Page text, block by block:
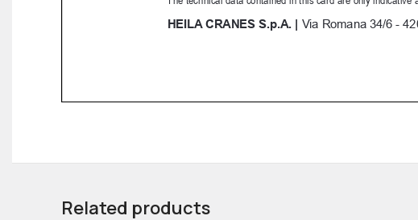
Related products